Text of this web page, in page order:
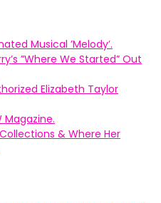
Musical ’Melody’.
”Where We Started” Out
Elizabeth Taylor
Magazine.
& Where Her